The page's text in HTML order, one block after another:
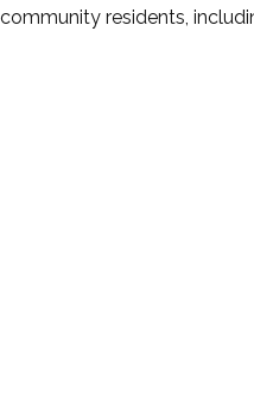
community residents,